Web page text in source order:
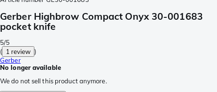
Gerber Highbrow Compact Onyx 30-001683
pocket knife
5/5
( 1 review )
Gerber
No longer available
We do not sell this product anymore.